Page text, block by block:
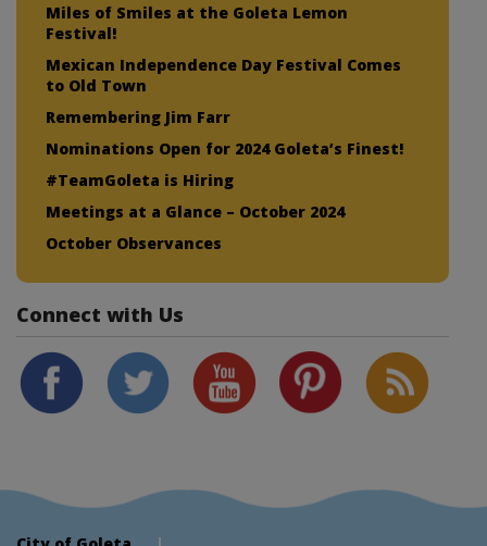
Miles of Smiles at the Goleta Lemon
Festival!
Mexican Independence Day Festival Comes
to Old Town
Remembering Jim Farr
Nominations Open for 2024 Goleta’s Finest!
#TeamGoleta is Hiring
Meetings at a Glance – October 2024
October Observances
Connect with Us